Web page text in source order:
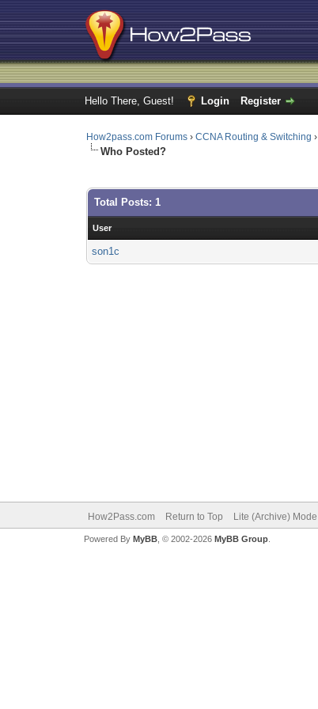
Hello There, Guest! Login Register
How2pass.com Forums ›CCNA Routing & Switching ›
Who Posted?
Total Posts: 1
User
son1c
How2Pass.com Return to Top Lite (Archive) Mode
Powered By MyBB, © 2002-2026 MyBB Group.